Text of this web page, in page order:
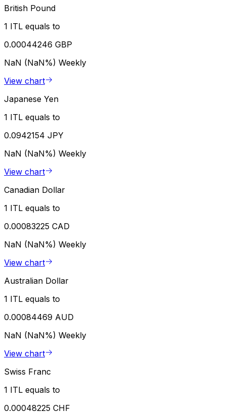
British Pound
1 ITL equals to
0.00044246 GBP
NaN (NaN%) Weekly
View chart
Japanese Yen
1 ITL equals to
0.0942154 JPY
NaN (NaN%) Weekly
View chart
Canadian Dollar
1 ITL equals to
0.00083225 CAD
NaN (NaN%) Weekly
View chart
Australian Dollar
1 ITL equals to
0.00084469 AUD
NaN (NaN%) Weekly
View chart
Swiss Franc
1 ITL equals to
0.00048225 CHF